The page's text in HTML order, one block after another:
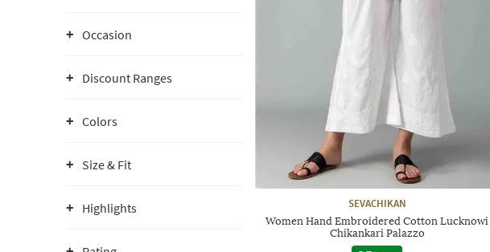
Occasion
Discount Ranges
Colors
Size & Fit
Highlights SEVACHIKAN
Women Hand Embroidered Cotton Lucknowi
Chikankari Palazzo